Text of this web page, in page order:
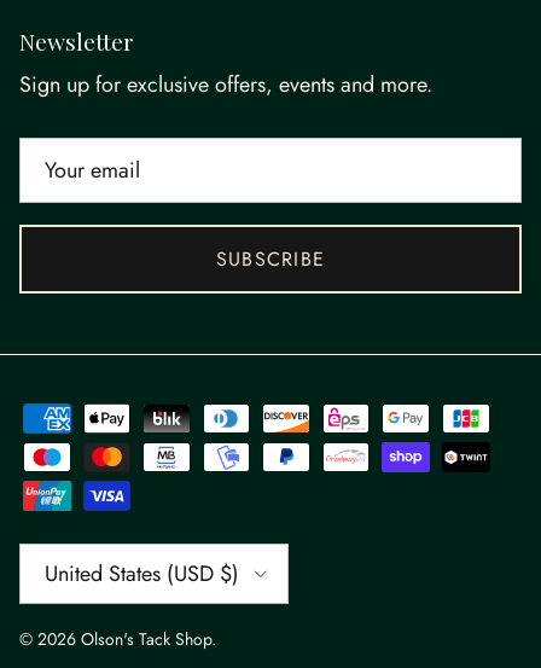
Newsletter
Sign up for exclusive offers, events and more.
SUBSCRIBE
United States (USD $)
© 2026 Olson's Tack Shop.